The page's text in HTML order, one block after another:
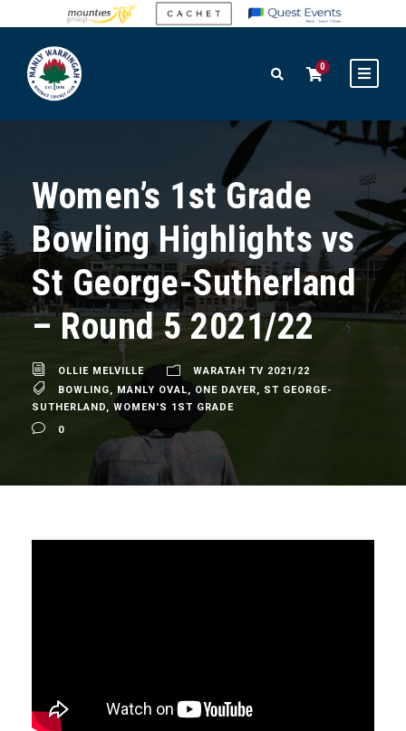
0
Women’s 1st Grade
Bowling Highlights vs
St George-Sutherland
– Round 5 2021/22
OLLIE MELVILLE
WARATAH TV 2021/22
BOWLING, MANLY OVAL, ONE DAYER, ST GEORGE-
SUTHERLAND, WOMEN'S 1ST GRADE
0